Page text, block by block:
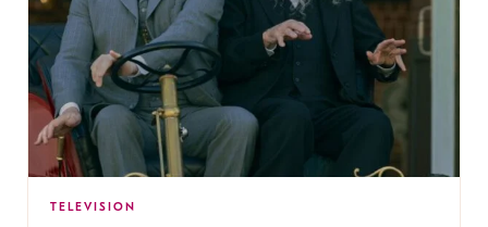
TELEVISION